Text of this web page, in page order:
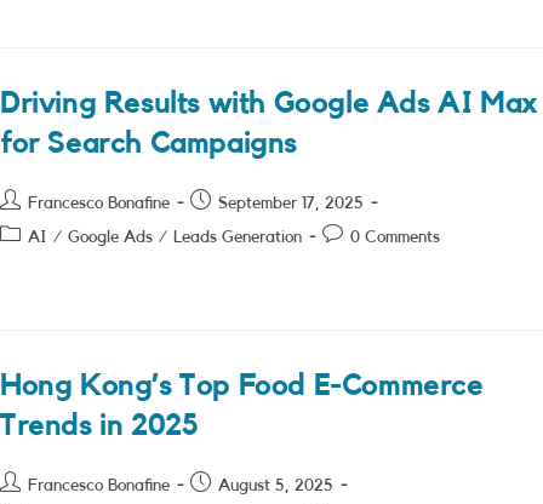
Driving Results with Google Ads AI Max
for Search Campaigns
Post
author:
Francesco Bonafine
PostSeptember 17, 2025
PostAI / Google Ads / Leads Generation
Post0 Comments
Hong Kong’s Top Food E-Commerce
Trends in 2025
PostFrancesco Bonafine
PostAugust 5, 2025